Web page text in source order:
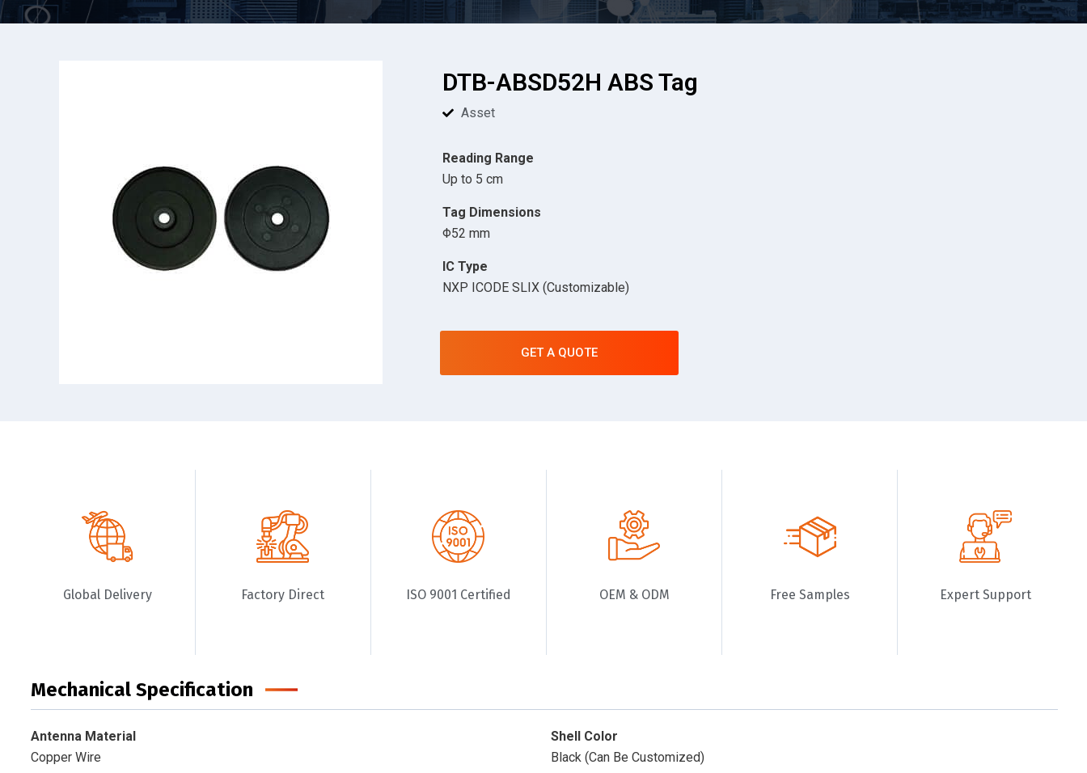
DTB-ABSD52H ABS Tag
Asset
Reading Range
Up to 5 cm
Tag Dimensions
Φ52 mm
IC Type
NXP ICODE SLIX (Customizable)
GET A QUOTE
Global Delivery Factory Direct ISO 9001 Certified OEM & ODM Free Samples Expert Support
Mechanical Specification
Antenna Material
Copper Wire
Shell Color
Black (Can Be Customized)